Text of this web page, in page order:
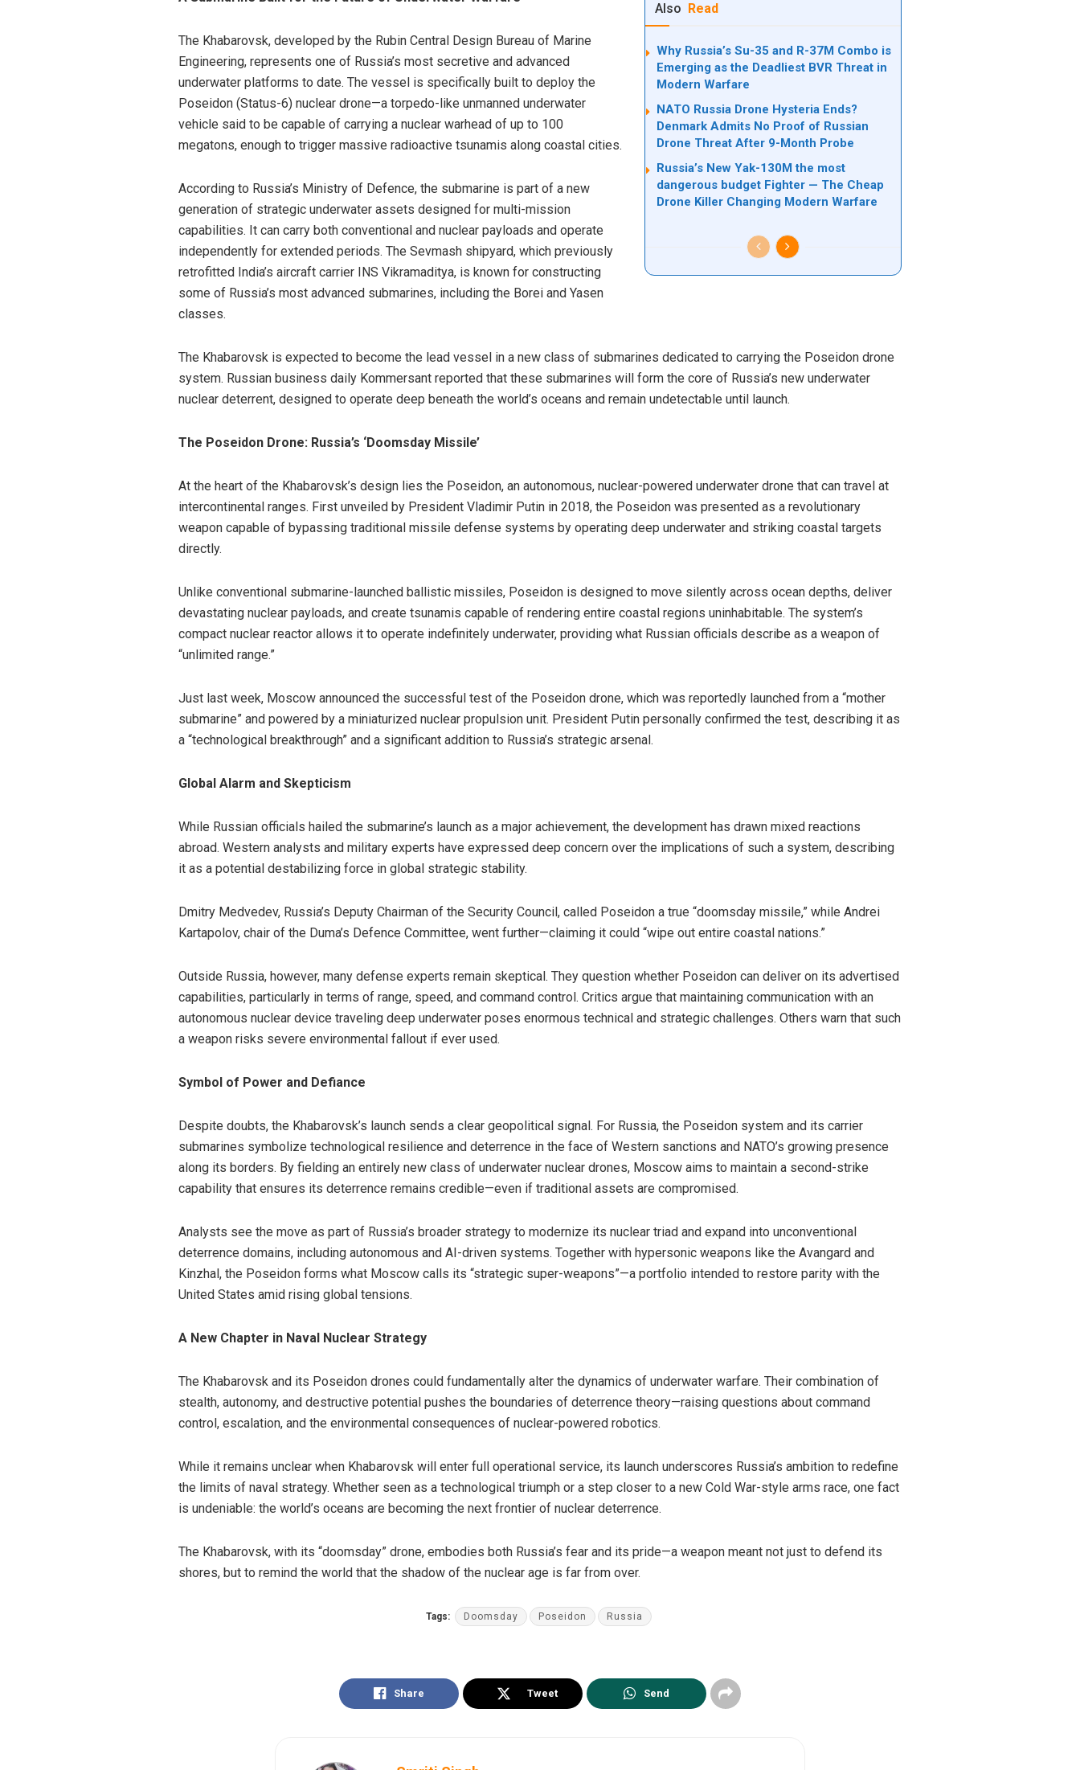
Also Read
Why Russia’s Su-35 and R-37M Combo is
Emerging as the Deadliest BVR Threat in
Modern Warfare
NATO Russia Drone Hysteria Ends?
Denmark Admits No Proof of Russian
Drone Threat After 9-Month Probe
Russia’s New Yak-130M the most
dangerous budget Fighter — The Cheap
Drone Killer Changing Modern Warfare
The Khabarovsk, developed by the Rubin Central Design Bureau of Marine
Engineering, represents one of Russia’s most secretive and advanced
underwater platforms to date. The vessel is specifically built to deploy the
Poseidon (Status-6) nuclear drone—a torpedo-like unmanned underwater
vehicle said to be capable of carrying a nuclear warhead of up to 100
megatons, enough to trigger massive radioactive tsunamis along coastal cities.
According to Russia’s Ministry of Defence, the submarine is part of a new
generation of strategic underwater assets designed for multi-mission
capabilities. It can carry both conventional and nuclear payloads and operate
independently for extended periods. The Sevmash shipyard, which previously
retrofitted India’s aircraft carrier INS Vikramaditya, is known for constructing
some of Russia’s most advanced submarines, including the Borei and Yasen
classes.
The Khabarovsk is expected to become the lead vessel in a new class of submarines dedicated to carrying the Poseidon drone
system. Russian business daily Kommersant reported that these submarines will form the core of Russia’s new underwater
nuclear deterrent, designed to operate deep beneath the world’s oceans and remain undetectable until launch.
The Poseidon Drone: Russia’s ‘Doomsday Missile’
At the heart of the Khabarovsk’s design lies the Poseidon, an autonomous, nuclear-powered underwater drone that can travel at
intercontinental ranges. First unveiled by President Vladimir Putin in 2018, the Poseidon was presented as a revolutionary
weapon capable of bypassing traditional missile defense systems by operating deep underwater and striking coastal targets
directly.
Unlike conventional submarine-launched ballistic missiles, Poseidon is designed to move silently across ocean depths, deliver
devastating nuclear payloads, and create tsunamis capable of rendering entire coastal regions uninhabitable. The system’s
compact nuclear reactor allows it to operate indefinitely underwater, providing what Russian officials describe as a weapon of
“unlimited range.”
Just last week, Moscow announced the successful test of the Poseidon drone, which was reportedly launched from a “mother
submarine” and powered by a miniaturized nuclear propulsion unit. President Putin personally confirmed the test, describing it as
a “technological breakthrough” and a significant addition to Russia’s strategic arsenal.
Global Alarm and Skepticism
While Russian officials hailed the submarine’s launch as a major achievement, the development has drawn mixed reactions
abroad. Western analysts and military experts have expressed deep concern over the implications of such a system, describing
it as a potential destabilizing force in global strategic stability.
Dmitry Medvedev, Russia’s Deputy Chairman of the Security Council, called Poseidon a true “doomsday missile,” while Andrei
Kartapolov, chair of the Duma’s Defence Committee, went further—claiming it could “wipe out entire coastal nations.”
Outside Russia, however, many defense experts remain skeptical. They question whether Poseidon can deliver on its advertised
capabilities, particularly in terms of range, speed, and command control. Critics argue that maintaining communication with an
autonomous nuclear device traveling deep underwater poses enormous technical and strategic challenges. Others warn that such
a weapon risks severe environmental fallout if ever used.
Symbol of Power and Defiance
Despite doubts, the Khabarovsk’s launch sends a clear geopolitical signal. For Russia, the Poseidon system and its carrier
submarines symbolize technological resilience and deterrence in the face of Western sanctions and NATO’s growing presence
along its borders. By fielding an entirely new class of underwater nuclear drones, Moscow aims to maintain a second-strike
capability that ensures its deterrence remains credible—even if traditional assets are compromised.
Analysts see the move as part of Russia’s broader strategy to modernize its nuclear triad and expand into unconventional
deterrence domains, including autonomous and AI-driven systems. Together with hypersonic weapons like the Avangard and
Kinzhal, the Poseidon forms what Moscow calls its “strategic super-weapons”—a portfolio intended to restore parity with the
United States amid rising global tensions.
A New Chapter in Naval Nuclear Strategy
The Khabarovsk and its Poseidon drones could fundamentally alter the dynamics of underwater warfare. Their combination of
stealth, autonomy, and destructive potential pushes the boundaries of deterrence theory—raising questions about command
control, escalation, and the environmental consequences of nuclear-powered robotics.
While it remains unclear when Khabarovsk will enter full operational service, its launch underscores Russia’s ambition to redefine
the limits of naval strategy. Whether seen as a technological triumph or a step closer to a new Cold War-style arms race, one fact
is undeniable: the world’s oceans are becoming the next frontier of nuclear deterrence.
The Khabarovsk, with its “doomsday” drone, embodies both Russia’s fear and its pride—a weapon meant not just to defend its
shores, but to remind the world that the shadow of the nuclear age is far from over.
Tags: Doomsday Poseidon Russia
Share Tweet Send